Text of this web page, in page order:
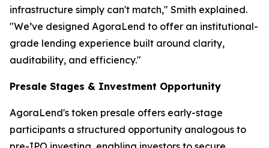
infrastructure simply can't match," Smith explained.
"We’ve designed AgoraLend to offer an institutional-
grade lending experience built around clarity,
auditability, and efficiency."
Presale Stages & Investment Opportunity
AgoraLend's token presale offers early-stage
participants a structured opportunity analogous to